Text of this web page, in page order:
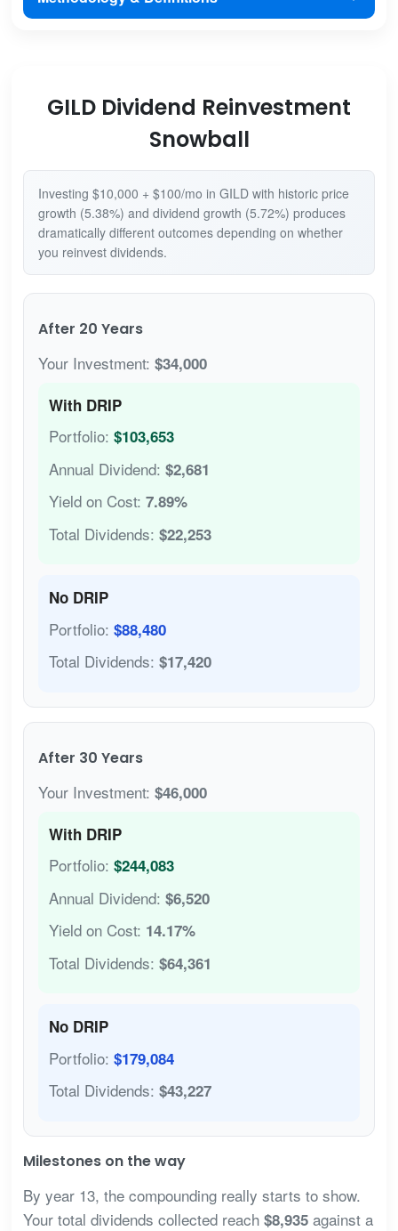
GILD Dividend Reinvestment
Snowball
Investing $10,000 + $100/mo in GILD with historic price
growth (5.38%) and dividend growth (5.72%) produces
dramatically different outcomes depending on whether
you reinvest dividends.
After 20 Years
Your Investment: $34,000
With DRIP
Portfolio: $103,653
Annual Dividend: $2,681
Yield on Cost: 7.89%
Total Dividends: $22,253
No DRIP
Portfolio: $88,480
Total Dividends: $17,420
After 30 Years
Your Investment: $46,000
With DRIP
Portfolio: $244,083
Annual Dividend: $6,520
Yield on Cost: 14.17%
Total Dividends: $64,361
No DRIP
Portfolio: $179,084
Total Dividends: $43,227
Milestones on the way
By year 13, the compounding really starts to show.
Your total dividends collected reach $8,935against a